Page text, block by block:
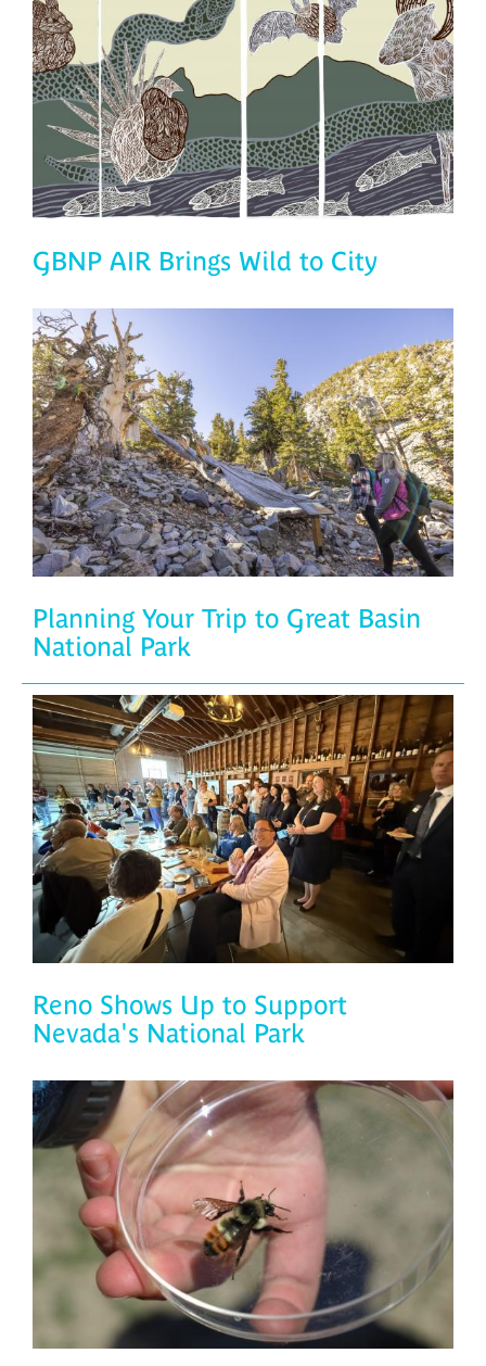
GBNP AIR Brings Wild to City
Planning Your Trip to Great Basin
National Park
Reno Shows Up to Support
Nevada's National Park